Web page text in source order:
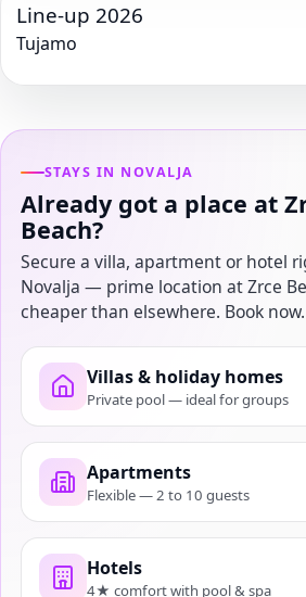
Line-up 2026
Tujamo
STAYS IN NOVALJA
Already got a place at
Beach?
Secure a villa, apartment or hotel
Novalja — prime location at Zrce
cheaper than elsewhere. Book now.
Villas & holiday homes
Private pool — ideal for groups
Apartments
Flexible — 2 to 10 guests
Hotels
4★ comfort with pool & spa